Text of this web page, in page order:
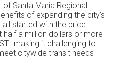
of Santa Maria Regional
of expanding the city’s
started with the price
half a million dollars or more
it challenging to
citywide transit needs